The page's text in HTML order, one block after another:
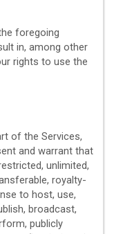
foregoing
in, among other
rights to use the
of the Services,
and warrant that
unlimited,
royalty-
to host, use,
broadcast,
publicly